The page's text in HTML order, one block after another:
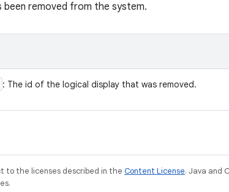
been removed from the system.
: The id of the logical display that was removed.
to the licenses described in the Content License. Java and